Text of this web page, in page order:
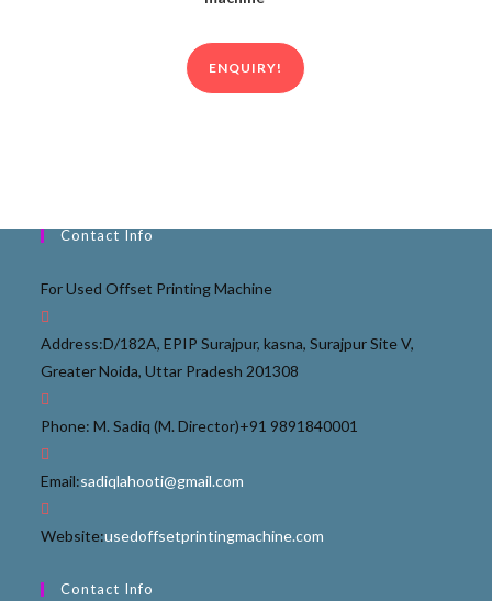
ENQUIRY!
Contact Info
For Used Offset Printing Machine
Address:D/182A, EPIP Surajpur, kasna, Surajpur Site V,
Greater Noida, Uttar Pradesh 201308
Phone: M. Sadiq (M. Director)+91 9891840001
Email:sadiqlahooti@gmail.com
Website:usedoffsetprintingmachine.com
Contact Info